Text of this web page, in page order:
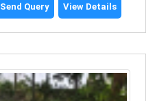
Send Query View Details